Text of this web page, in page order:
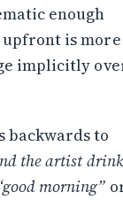
enough
is more
implicitly
backwards to
the artist drink
morning”